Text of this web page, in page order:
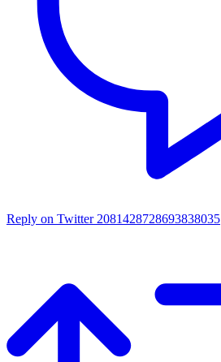
Reply on Twitter 2081428728693838035